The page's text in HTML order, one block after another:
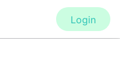
Login